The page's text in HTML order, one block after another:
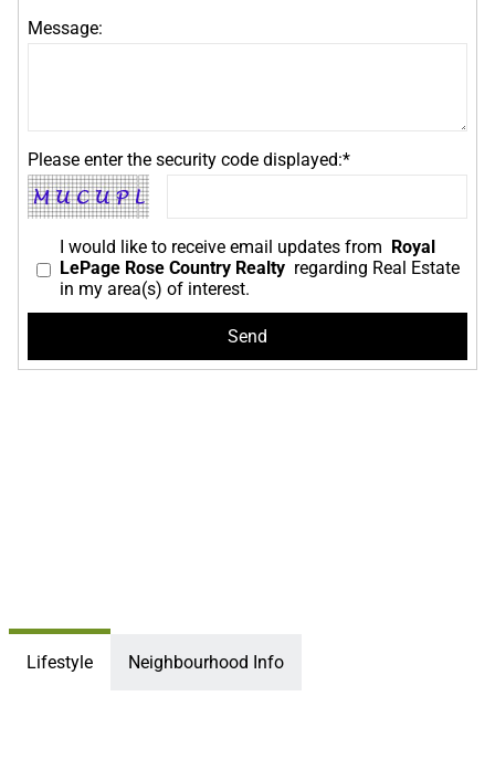
Message:
Please enter the security code displayed:*
I would like to receive email updates from Royal
LePage Rose Country Realty regarding Real Estate
in my area(s) of interest.
Lifestyle Neighbourhood Info